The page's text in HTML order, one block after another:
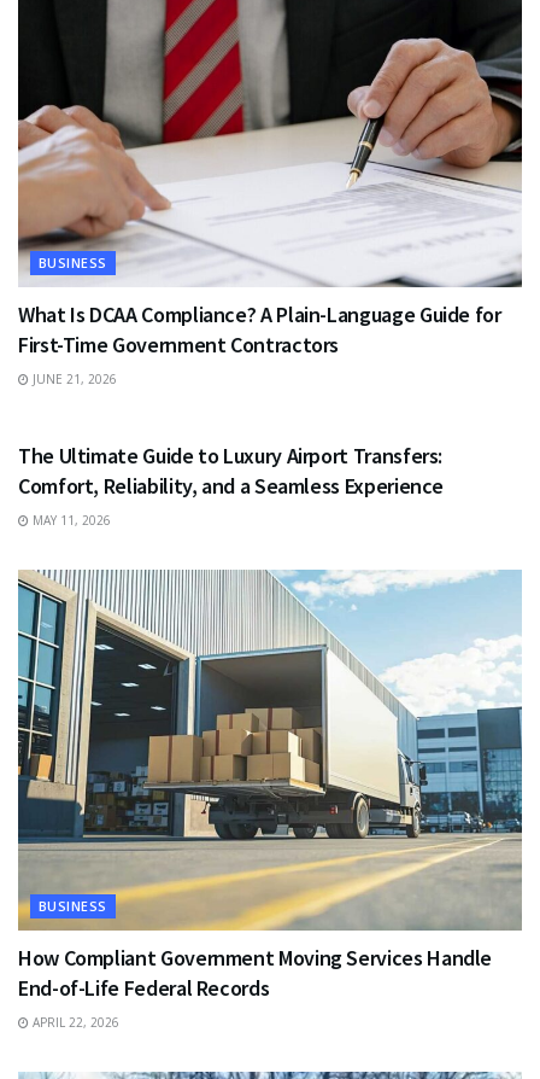
BUSINESS
What Is DCAA Compliance? A Plain-Language Guide for
First-Time Government Contractors
JUNE 21, 2026
The Ultimate Guide to Luxury Airport Transfers:
Comfort, Reliability, and a Seamless Experience
MAY 11, 2026
BUSINESS
How Compliant Government Moving Services Handle
End-of-Life Federal Records
APRIL 22, 2026